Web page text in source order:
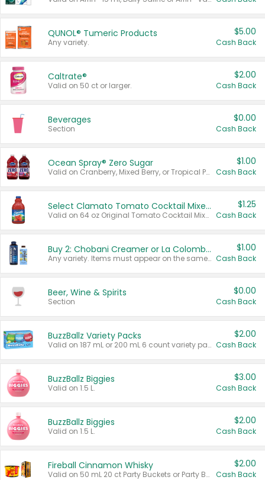
QUNOL® Tumeric Products
Any variety.
$5.00
Cash Back
Caltrate®
Valid on 50 ct or larger.
$2.00
Cash Back
Beverages
Section
$0.00
Cash Back
Ocean Spray® Zero Sugar
Valid on Cranberry, Mixed Berry, or Tropical Punch Juice Drink, 64 oz.
$1.00
Cash Back
Select Clamato Tomato Cocktail Mixers
Valid on 64 oz Original Tomato Cocktail Mixer or Picante Tomato Cocktail Mixer.
$1.25
Cash Back
Buy 2: Chobani Creamer or La Colombe Multi-Serve Cold Brew
Any variety. Items must appear on the same receipt.
$1.00
Cash Back
Beer, Wine & Spirits
Section
$0.00
Cash Back
BuzzBallz Variety Packs
Valid on 187 mL or 200 mL 6 count variety packs.
$2.00
Cash Back
BuzzBallz Biggies
Valid on 1.5 L.
$3.00
Cash Back
BuzzBallz Biggies
Valid on 1.5 L.
$2.00
Cash Back
Fireball Cinnamon Whisky
Valid on 50 mL 20 ct Party Buckets or Party Boxes.
$2.00
Cash Back